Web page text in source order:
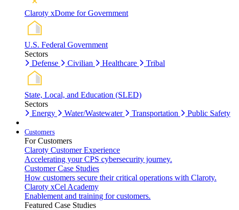
Claroty xDome for Government
U.S. Federal Government
Sectors
Defense
Civilian Healthcare Tribal
State, Local, and Education (SLED)
Sectors
Energy
Water/Wastewater Transportation Public Safety
Customers
For Customers
Claroty Customer Experience
Accelerating your CPS cybersecurity journey.
Customer Case Studies
How customers secure their critical operations with Claroty.
Claroty xCel Academy
Enablement and training for customers.
Featured Case Studies